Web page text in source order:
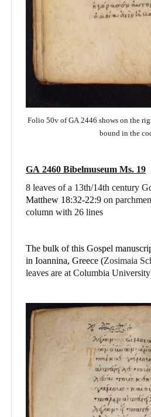
Folio 50v of GA 2446 shows on the
bound in the
GA 2460 Bibelmuseum Ms. 19
8 leaves of a 13th/14th century
Matthew 18:32-22:9 on
column with 26 lines
The bulk of this Gospel
in Ioannina, Greece (Zosimaia
leaves are at Columbia